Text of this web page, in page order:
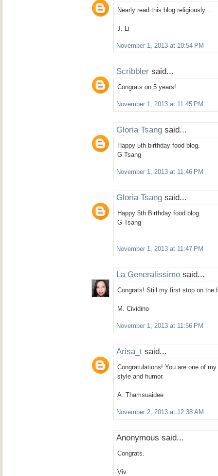
Nearly read this blog religiously....
J. Li
November 1, 2013 at 10:54 PM
Scribbler said...
Congrats on 5 years!
November 1, 2013 at 11:45 PM
Gloria Tsang said...
Happy 5th birthday food blog.
G Tsang
November 1, 2013 at 11:46 PM
Gloria Tsang said...
Happy 5th Birthday food blog.
G Tsang
November 1, 2013 at 11:47 PM
La Generalissimo said...
Congrats! Still my first stop on the
M. Cividino
November 1, 2013 at 11:56 PM
Arisa_t said...
Congratulations! You are one of
style and humor.
A. Thamsuaidee
November 2, 2013 at 12:38 AM
Anonymous said...
Congrats.
Viv